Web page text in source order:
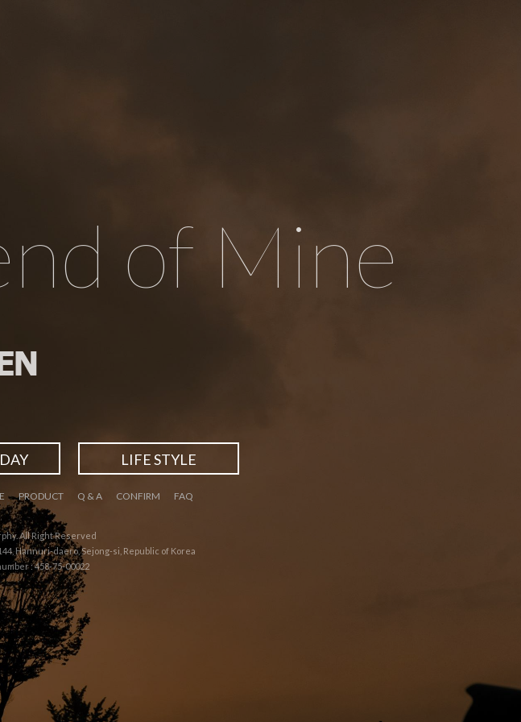
of Mine
LIFE STYLE
PRODUCT Q & A CONFIRM FAQ
All Right Reserved
Hannuri-daero, Sejong-si, Republic of Korea
: 458-75-00022